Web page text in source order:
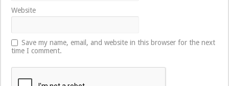
Website
Save my name, email, and website in this browser for the next
time I comment.